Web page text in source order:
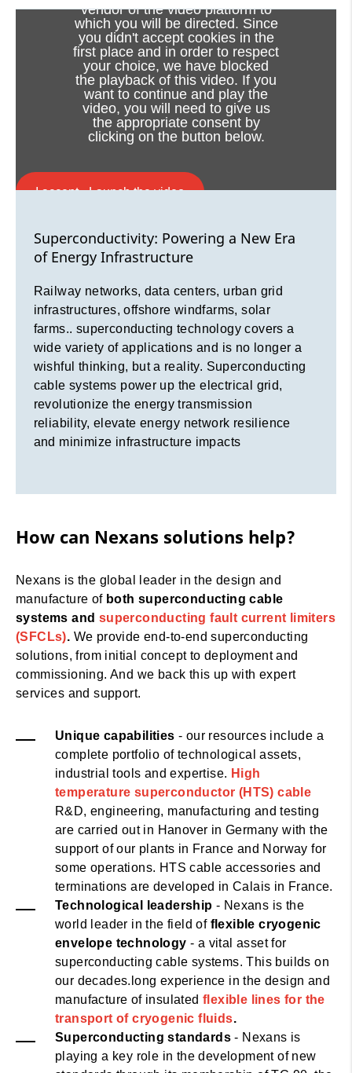
Superconductivity: Powering a New Era
of Energy Infrastructure
Railway networks, data centers, urban grid
infrastructures, offshore windfarms, solar
farms.. superconducting technology covers a
wishful thinking, but a reality. Superconducting
reliability, elevate energy network resilience
and minimize infrastructure impacts
vendor of the video platform to
which you will be directed. Since
you didn't accept cookies in the
first place and in order to respect
your choice, we have blocked
the playback of this video. If you
want to continue and play the
video, you will need to give us
the appropriate consent by
clicking on the button below.
I accept - Launch the video
Cookie consent
Superconductivity: Powering a New Era
of Energy Infrastructure
Railway networks, data centers, urban grid
infrastructures, offshore windfarms, solar
farms.. superconducting technology covers a
wide variety of applications and is no longer a
wishful thinking, but a reality. Superconducting
cable systems power up the electrical grid,
revolutionize the energy transmission
reliability, elevate energy network resilience
and minimize infrastructure impacts
How can Nexans solutions help?
Nexans is the global leader in the design and
manufacture of both superconducting cable
systems and superconducting fault current limiters
(SFCLs). We provide end-to-end superconducting
solutions, from initial concept to deployment and
commissioning. And we back this up with expert
services and support.
Unique capabilities - our resources include a
complete portfolio of technological assets,
industrial tools and expertise. High
temperature superconductor (HTS) cable
R&D, engineering, manufacturing and testing
are carried out in Hanover in Germany with the
support of our plants in France and Norway for
some operations. HTS cable accessories and
terminations are developed in Calais in France.
Technological leadership - Nexans is the
world leader in the field offlexible cryogenic
envelope technology - a vital asset for
superconducting cable systems. This builds on
our decades.long experience in the design and
manufacture of insulated flexible lines for the
transport of cryogenic fluids.
Superconducting standards- Nexans is
playing a key role in the development of new